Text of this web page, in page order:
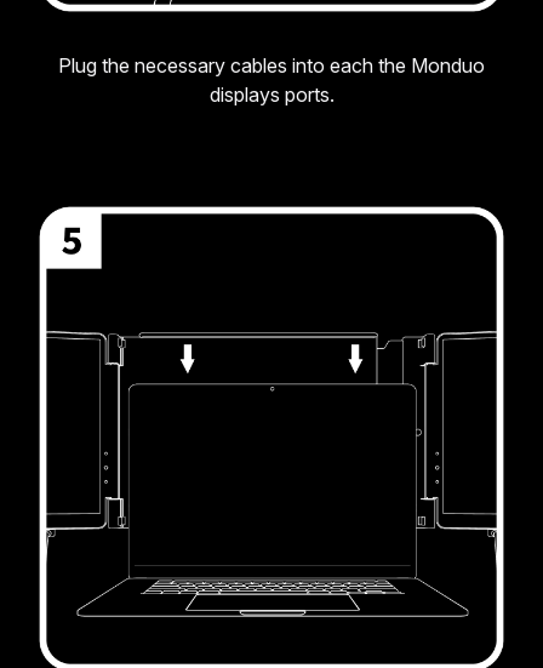
Plug the necessary cables into each the Monduo
displays ports.